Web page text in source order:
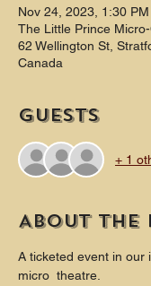
Nov 24, 2023, 1:30 PM
The Little Prince
62 Wellington St,
Canada
Guests
+ 1
About the
A ticketed event in our
micro  theatre.